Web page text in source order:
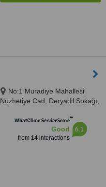
No:1 Muradiye Mahallesi
Nüzhetiye Cad, Deryadil Sokağı,
WhatClinic ServiceScore™
Good
from 14interactions
6.1